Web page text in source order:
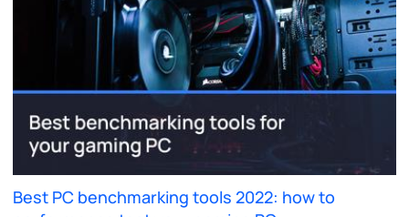
Best PC benchmarking tools 2022: how to